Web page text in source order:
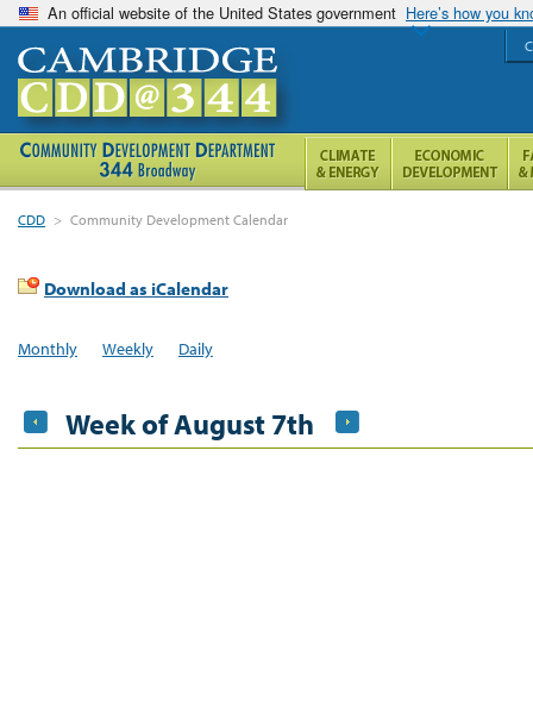
An official website of the United States government Here’s how you
CDD > Community Development Calendar
Download as iCalendar
Monthly Weekly Daily
Week of August 7th